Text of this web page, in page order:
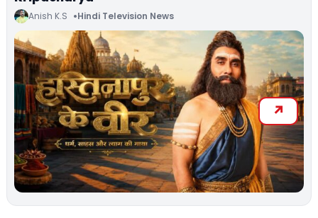
Anish K.S Hindi Television News